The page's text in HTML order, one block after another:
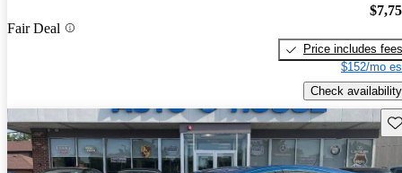
Fair Deal
Price includes fees
$152/mo
Check availability